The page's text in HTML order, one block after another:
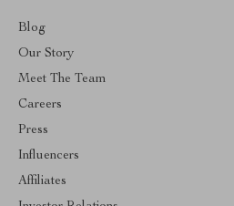
Blog
Our Story
Meet The Team
Careers
Press
Influencers
Affiliates